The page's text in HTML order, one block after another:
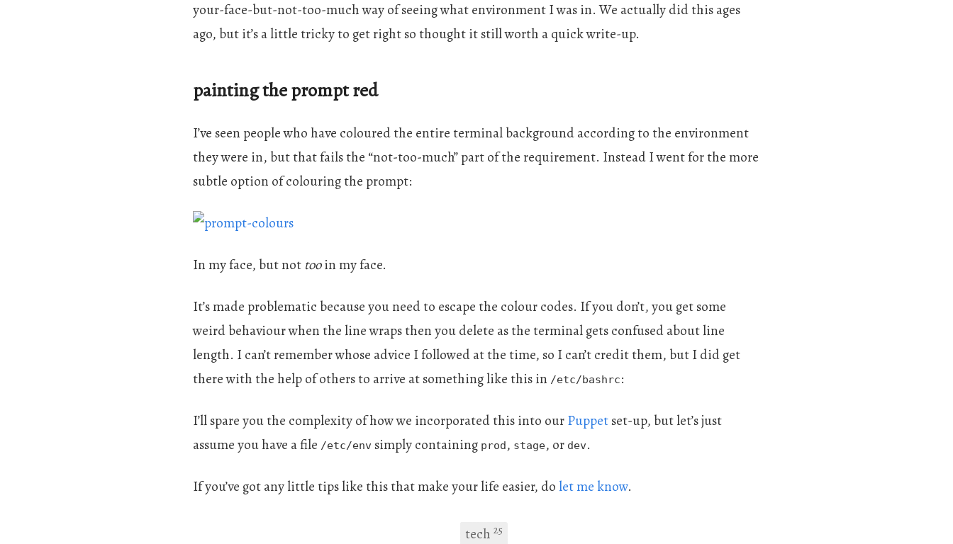
your-face-but-not-too-much way of seeing what environment I was in. We actually did this ages
ago, but it’s a little tricky to get right so thought it still worth a quick write-up.
painting the prompt red
I’ve seen people who have coloured the entire terminal background according to the environment
they were in, but that fails the “not-too-much” part of the requirement. Instead I went for the more
subtle option of colouring the prompt:
In my face, but not tooin my face.
It’s made problematic because you need to escape the colour codes. If you don’t, you get some
weird behaviour when the line wraps then you delete as the terminal gets confused about line
length. I can’t remember whose advice I followed at the time, so I can’t credit them, but I did get
there with the help of others to arrive at something like this in /etc/bashrc:
I’ll spare you the complexity of how we incorporated this into ourPuppetset-up, but let’s just
assume you have a file /etc/env simply containing prod, stage, or dev.
If you’ve got any little tips like this that make your life easier, do let me know.
tech 25